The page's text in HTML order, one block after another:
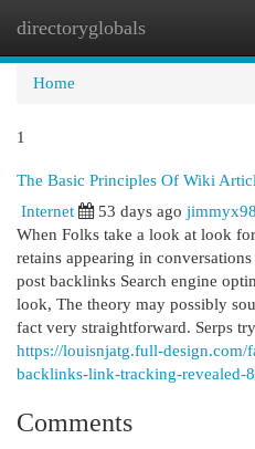
directoryglobals
Home
1
The Basic Principles Of Wiki
Internet
53 days ago
When Folks take a look at look
retains appearing in
post backlinks Search engine
look, The theory may possibly
fact very straightforward. Serps
https://louisnjatg.full-design.com/
backlinks-link-tracking-revealed-
Comments